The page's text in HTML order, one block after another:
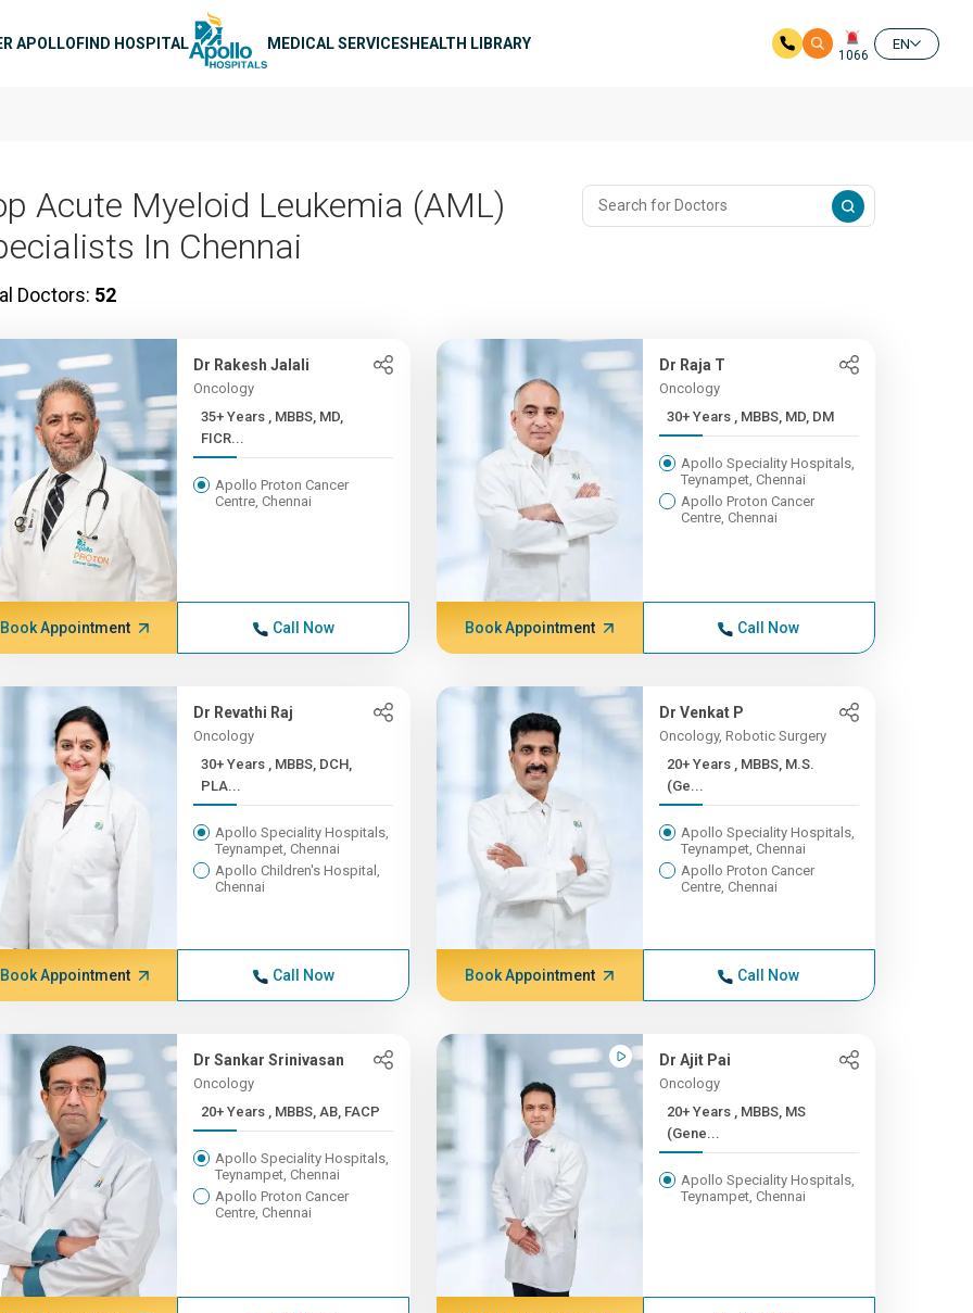
APOLLOFIND HOSPITAL MEDICAL SERVICESHEALTH LIBRARY
1066
EN
Acute Myeloid Leukemia (AML)
In Chennai
Doctors: 52
Dr Rakesh Jalali
Oncology
35+ Years , MBBS, MD,
FICR...
Apollo Proton Cancer
Centre, Chennai
Book Appointment Call Now
Dr Raja T
Oncology
30+ Years , MBBS, MD, DM
Apollo Speciality Hospitals,
Teynampet, Chennai
Apollo Proton Cancer
Centre, Chennai
Book Appointment Call Now
Dr Revathi Raj
Oncology
30+ Years , MBBS, DCH,
PLA...
Apollo Speciality Hospitals,
Teynampet, Chennai
Apollo Children's Hospital,
Chennai
Book Appointment Call Now
Dr Venkat P
Oncology, Robotic Surgery
20+ Years , MBBS, M.S.
(Ge...
Apollo Speciality Hospitals,
Teynampet, Chennai
Apollo Proton Cancer
Centre, Chennai
Book Appointment Call Now
Dr Sankar Srinivasan
Oncology
20+ Years , MBBS, AB, FACP
Apollo Speciality Hospitals,
Teynampet, Chennai
Apollo Proton Cancer
Centre, Chennai
Dr Ajit Pai
Oncology
20+ Years , MBBS, MS
(Gene...
Apollo Speciality Hospitals,
Teynampet, Chennai